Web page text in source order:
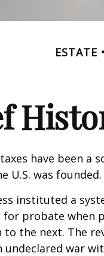
ESTATE
have been
U.S. was founded.
instituted a
for probate when
to the next. The
undeclared war